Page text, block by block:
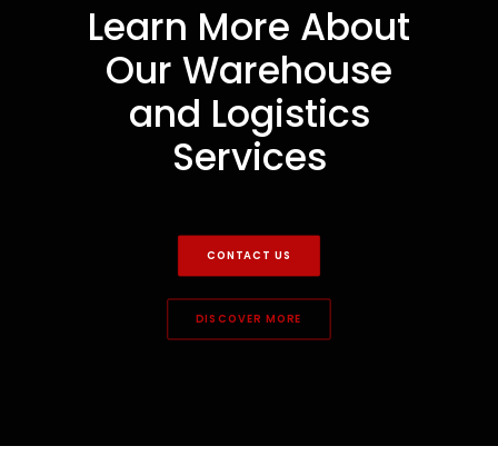
Learn More About
Our Warehouse
and Logistics
Services
CONTACT US
DISCOVER MORE